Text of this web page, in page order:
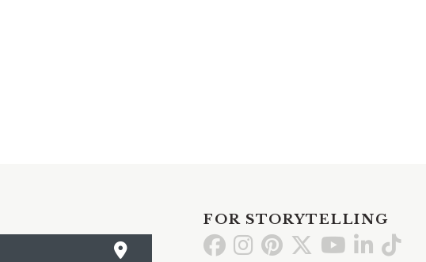
FOR STORYTELLING
Go GoGo Go Go GoGo